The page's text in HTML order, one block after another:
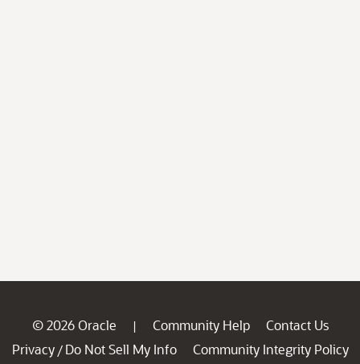
© 2026 Oracle | Community Help
Contact Us
Privacy / Do Not Sell My Info
Community Integrity Policy